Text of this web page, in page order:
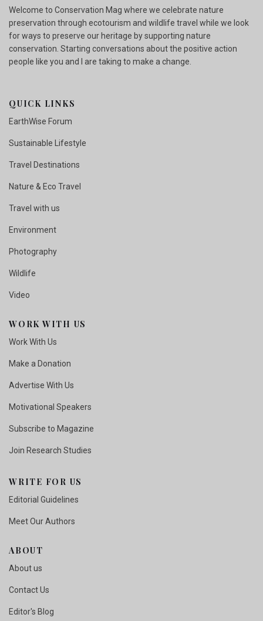
Welcome to Conservation Mag where we celebrate nature
preservation through ecotourism and wildlife travel while we look
for ways to preserve our heritage by supporting nature
conservation. Starting conversations about the positive action
people like you and I are taking to make a change.
QUICK LINKS
EarthWise Forum
Sustainable Lifestyle
Travel Destinations
Nature & Eco Travel
Travel with us
Environment
Photography
Wildlife
Video
WORK WITH US
Work With Us
Make a Donation
Advertise With Us
Motivational Speakers
Subscribe to Magazine
Join Research Studies
WRITE FOR US
Editorial Guidelines
Meet Our Authors
ABOUT
About us
Contact Us
Editor's Blog